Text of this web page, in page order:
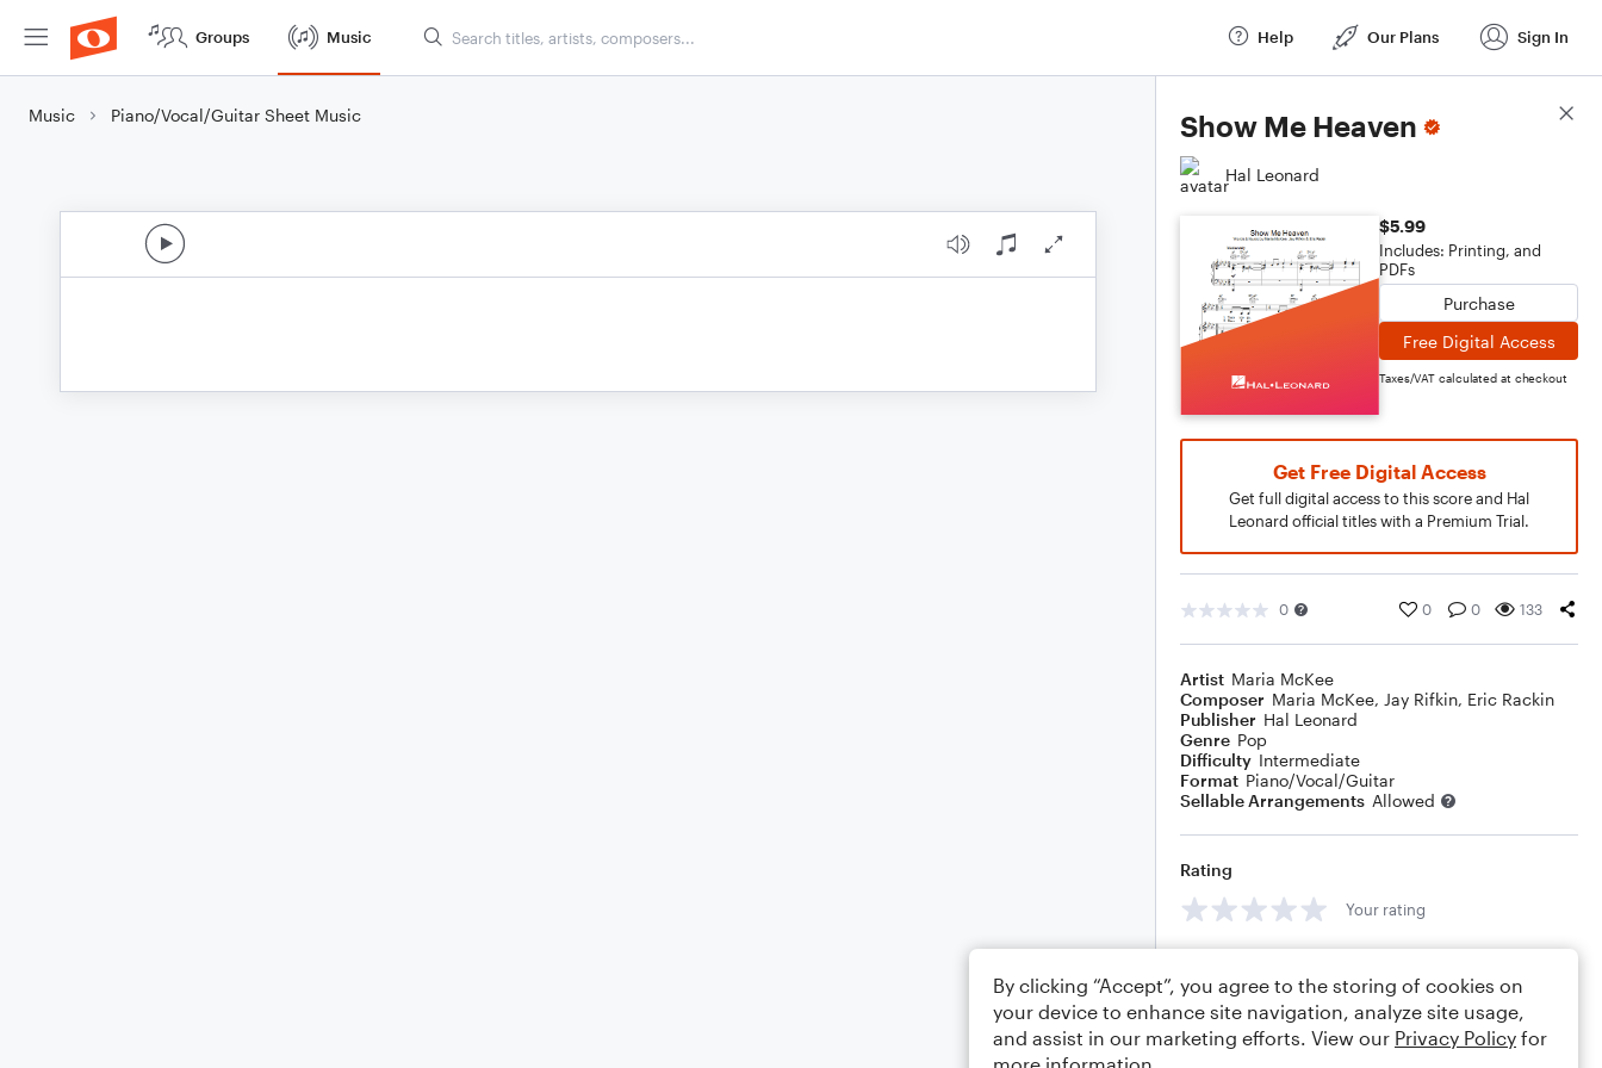
Groups Music Help Our Plans Sign In
Music Piano/Vocal/Guitar Sheet Music Show Me Heaven
Hal Leonard
$5.99
Includes: Printing, and
PDFs
Purchase
Free Digital Access
Taxes/VAT calculated at checkout
Get Free Digital Access
Get full digital access to this score and Hal
Leonard official titles with a Premium Trial.
0 0 0 133
Artist Maria McKee
Composer Maria McKee, Jay Rifkin, Eric Rackin
Publisher Hal Leonard
Genre Pop
Difficulty Intermediate
Format Piano/Vocal/Guitar
Sellable Arrangements Allowed
Rating
Your rating
Score Details
By clicking “Accept”, you agree to the storing of cookies on
your device to enhance site navigation, analyze site usage,
and assist in our marketing efforts. View our Privacy Policy for